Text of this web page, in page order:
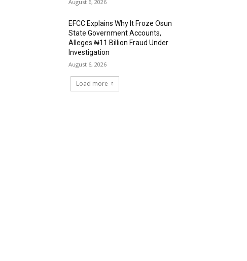
August 6, 2026
EFCC Explains Why It Froze Osun
State Government Accounts,
Alleges ₦11 Billion Fraud Under
Investigation
August 6, 2026
Load more